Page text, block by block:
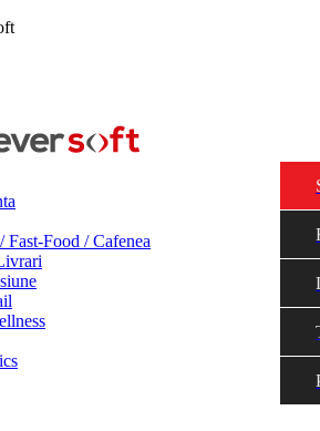
Fast-Food / Cafenea